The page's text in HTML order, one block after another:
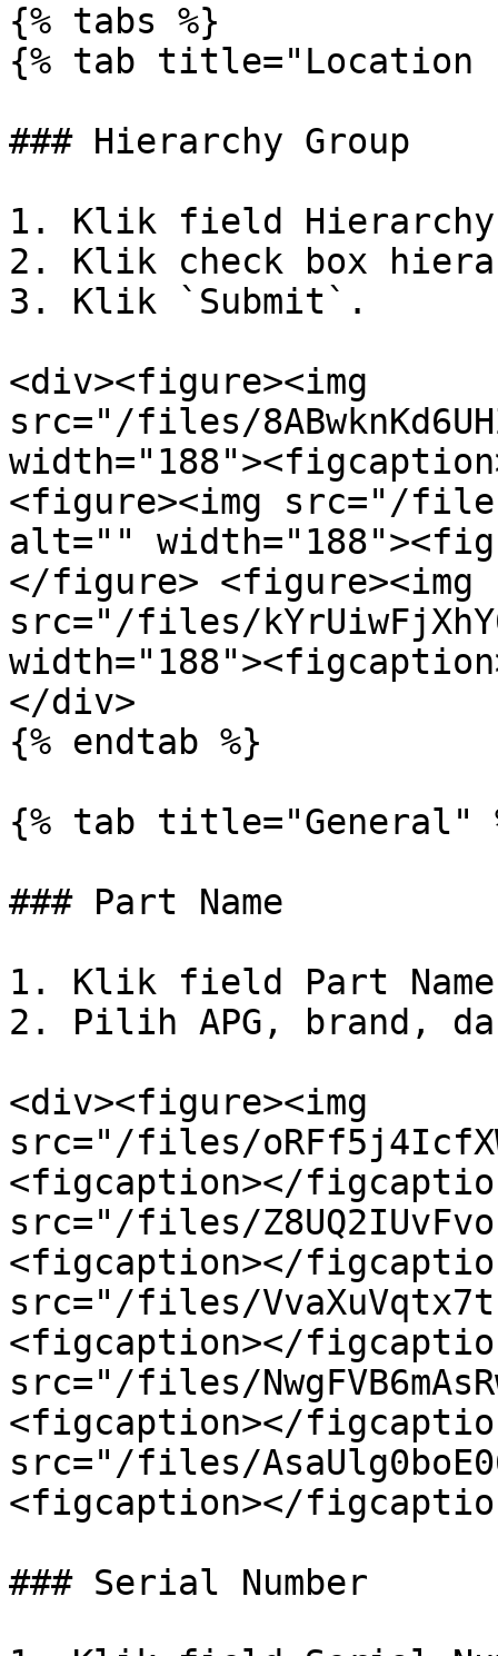
{% tabs %}
{% tab title="Location
### Hierarchy Group
1. Klik field Hierarchy
2. Klik check box
3. Klik `Submit`.
<div><figure><img
src="/files/
<figure><img src="/
alt=""
</figure> <figure><img
src="/files/
</div>
{% endtab %}
{% tab title="General"
### Part Name
1. Klik field Part
2. Pilih APG, brand,
<div><figure><img
src="/files/
<figcaption></
src="/files/
<figcaption></
src="/files/
<figcaption></
src="/files/
<figcaption></
src="/files/
<figcaption></
### Serial Number